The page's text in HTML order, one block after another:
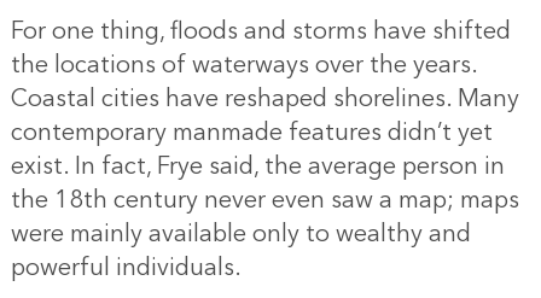
For one thing, floods and storms have shifted
the locations of waterways over the years.
Coastal cities have reshaped shorelines. Many
contemporary manmade features didn’t yet
exist. In fact, Frye said, the average person in
the 18th century never even saw a map; maps
were mainly available only to wealthy and
powerful individuals.